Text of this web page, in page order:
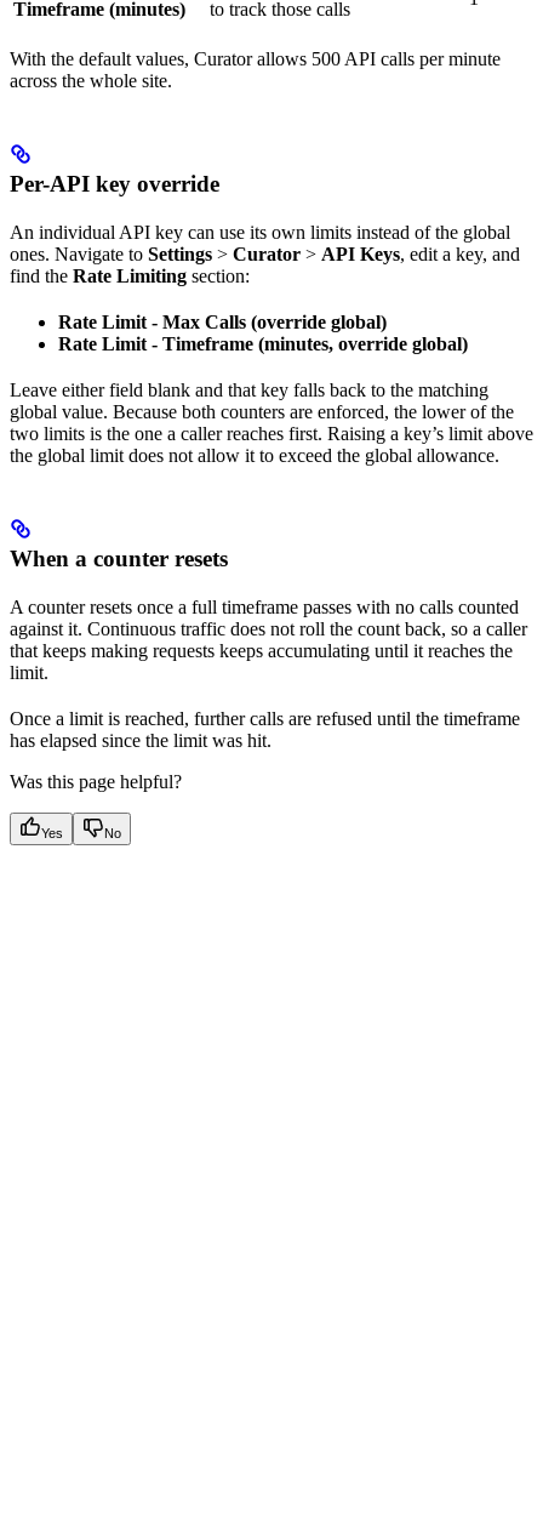
Timeframe (minutes) to track those calls
With the default values, Curator allows 500 API calls per minute
across the whole site.
Per-API key override
An individual API key can use its own limits instead of the global
ones. Navigate to Settings > Curator > API Keys, edit a key, and
find the Rate Limiting section:
Rate Limit - Max Calls (override global)
Rate Limit - Timeframe (minutes, override global)
Leave either field blank and that key falls back to the matching
global value. Because both counters are enforced, the lower of the
two limits is the one a caller reaches first. Raising a key’s limit above
the global limit does not allow it to exceed the global allowance.
When a counter resets
A counter resets once a full timeframe passes with no calls counted
against it. Continuous traffic does not roll the count back, so a caller
that keeps making requests keeps accumulating until it reaches the
limit.
Once a limit is reached, further calls are refused until the timeframe
has elapsed since the limit was hit.
Was this page helpful?
Yes No